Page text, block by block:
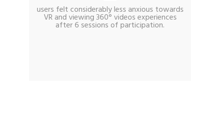
users felt considerably less anxious towards
VR and viewing 360° videos experiences
after 6 sessions of participation.